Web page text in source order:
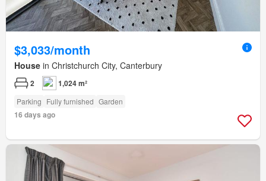
$3,033/month
House in Christchurch City, Canterbury
2 1,024 m²
Parking Fully furnished Garden
16 days ago